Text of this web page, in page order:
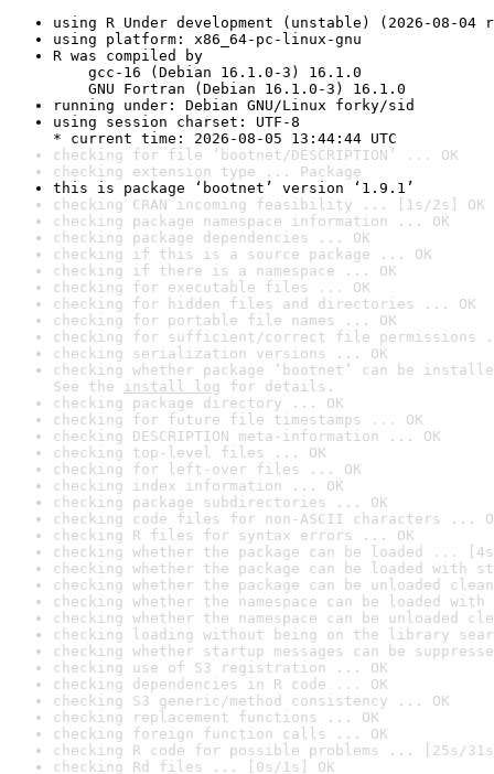
using R Under development (unstable) (2026-08-04
using platform: x86_64-pc-linux-gnu
R was compiled by
gcc-16 (Debian 16.1.0-3) 16.1.0
GNU Fortran (Debian 16.1.0-3) 16.1.0
running under: Debian GNU/Linux forky/sid
using session charset: UTF-8
* current time: 2026-08-05 13:44:44 UTC
checking for file ‘bootnet/DESCRIPTION’ ... OK
checking extension type ... Package
this is package ‘bootnet’ version ‘1.9.1’
checking CRAN incoming feasibility ... [1s/2s] OK
checking package namespace information ... OK
checking package dependencies ... OK
checking if this is a source package ... OK
checking if there is a namespace ... OK
checking for executable files ... OK
checking for hidden files and directories ... OK
checking for portable file names ... OK
checking for sufficient/correct file permissions
checking serialization versions ... OK
checking whether package ‘bootnet’ can be
See the install log for details.
checking package directory ... OK
checking for future file timestamps ... OK
checking DESCRIPTION meta-information ... OK
checking top-level files ... OK
checking for left-over files ... OK
checking index information ... OK
checking package subdirectories ... OK
checking code files for non-ASCII characters ...
checking R files for syntax errors ... OK
checking whether the package can be loaded ...
checking whether the package can be loaded with
checking whether the package can be unloaded
checking whether the namespace can be loaded
checking whether the namespace can be unloaded
checking loading without being on the library
checking whether startup messages can be
checking use of S3 registration ... OK
checking dependencies in R code ... OK
checking S3 generic/method consistency ... OK
checking replacement functions ... OK
checking foreign function calls ... OK
checking R code for possible problems ... [25s/
checking Rd files ... [0s/1s] OK